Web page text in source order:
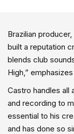
Brazilian
built a reputation
blends club
High,”
Castro handles
and recording to
essential to his
and has done so